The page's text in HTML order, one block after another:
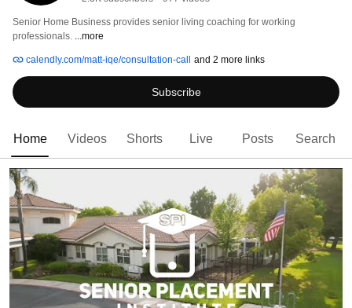
Senior Home Business provides senior living coaching for working
professionals. ...more
calendly.com/matt-iqe/consultation-call and 2 more links
Subscribe
Home Videos Shorts Live Posts Search